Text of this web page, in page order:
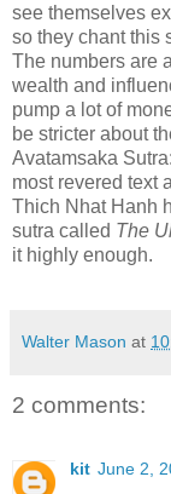
see themselves
so they chant this
The numbers are
wealth and
pump a lot of
be stricter about
Avatamsaka
most revered text
Thich Nhat Hanh
sutra called The
it highly enough.
Walter Mason at
2 comments:
kit June 2,